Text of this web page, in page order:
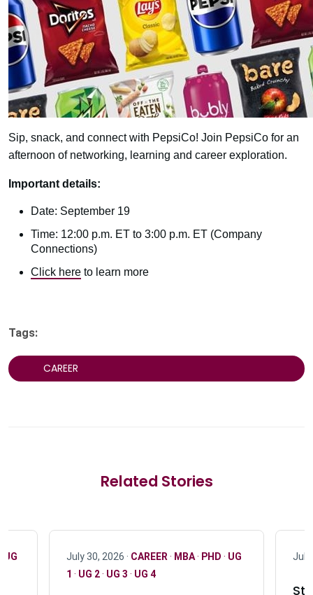
Sip, snack, and connect with PepsiCo! Join PepsiCo for an
afternoon of networking, learning and career exploration.
Important details:
Date: September 19
Time: 12:00 p.m. ET to 3:00 p.m. ET (Company
Connections)
Click here to learn more
Tags:
CAREER
Related Stories
UG July 30, 2026 · CAREER · MBA· PHD · UG
1 · UG 2· UG 3 · UG 4
July